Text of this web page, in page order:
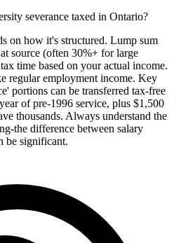
severance taxed in Ontario?
on how it's structured. Lump sum
source (often 30%+ for large
time based on your actual income.
regular employment income. Key
portions can be transferred tax-free
of pre-1996 service, plus $1,500
thousands. Always understand the
the difference between salary
be significant.